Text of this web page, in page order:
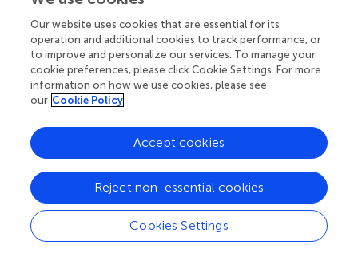
Our website uses cookies that are essential for its
operation and additional cookies to track performance, or
to improve and personalize our services. To manage your
cookie preferences, please click Cookie Settings. For more
information on how we use cookies, please see
our Cookie Policy
Cookies Settings
Reject non-essential cookies
Accept cookies